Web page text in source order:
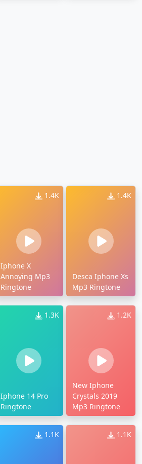
1.4K
Iphone X
Annoying Mp3
Ringtone
1.4K
Desca Iphone Xs
Mp3 Ringtone
1.3K
Iphone 14 Pro
Ringtone
1.2K
New Iphone
Crystals 2019
Mp3 Ringtone
1.1K 1.1K